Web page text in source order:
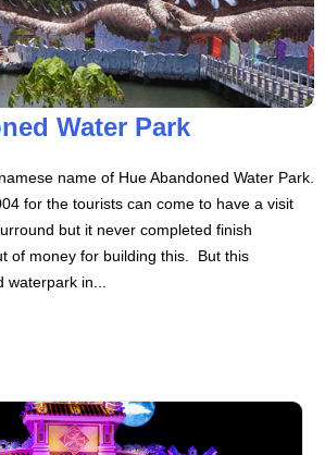
Water Park
name of Hue Abandoned Water Park.
for the tourists can come to have a visit
but it never completed finish
of money for building this. But this
in...